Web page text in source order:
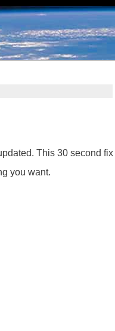
This 30 second fix
you want.